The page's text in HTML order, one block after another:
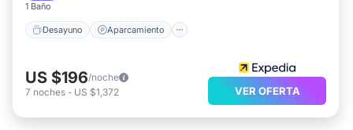
1 Baño
Desayuno Aparcamiento
US $196/noche
7 noches - US $1,372 VER OFERTA